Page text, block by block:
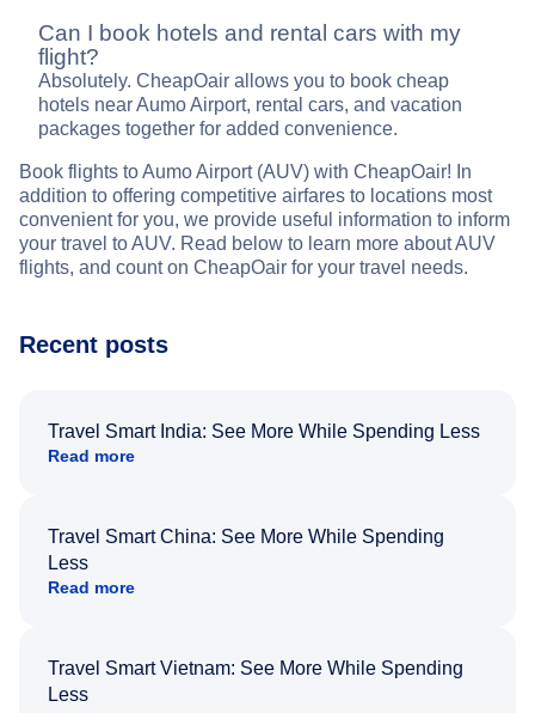
Can I book hotels and rental cars with my
flight?
Absolutely. CheapOair allows you to book cheap
hotels near Aumo Airport, rental cars, and vacation
packages together for added convenience.
Book flights to Aumo Airport (AUV) with CheapOair! In
addition to offering competitive airfares to locations most
convenient for you, we provide useful information to inform
your travel to AUV. Read below to learn more about AUV
flights, and count on CheapOair for your travel needs.
Recent posts
Travel Smart India: See More While Spending Less
Read more
Travel Smart China: See More While Spending
Less
Read more
Travel Smart Vietnam: See More While Spending
Less